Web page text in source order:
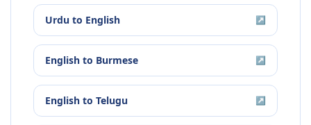
Urdu to English ↗
English to Burmese ↗
English to Telugu ↗